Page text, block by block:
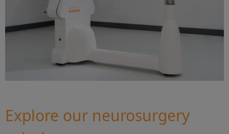
Explore our neurosurgery